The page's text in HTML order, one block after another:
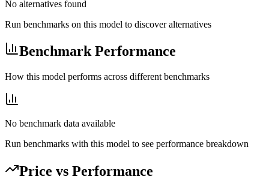
No alternatives found
Run benchmarks on this model to discover alternatives
Benchmark Performance
How this model performs across different benchmarks
No benchmark data available
Run benchmarks with this model to see performance breakdown
Price vs Performance